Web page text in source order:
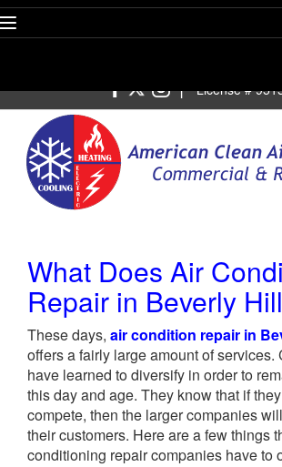
| License #
What Does Air
Repair in Beverly
These days, air condition repair in
offers a fairly large amount of services.
have learned to diversify in order to
this day and age. They know that if
compete, then the larger companies
their customers. Here are a few things
conditioning repair companies have to